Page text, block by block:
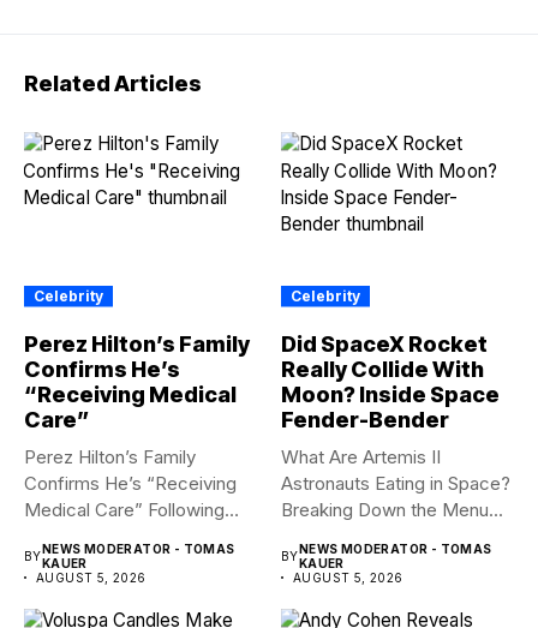
Related Articles
Celebrity
Perez Hilton’s Family
Confirms He’s
“Receiving Medical
Care”
Perez Hilton’s Family
Confirms He’s “Receiving
Medical Care” Following
warning:...
BYNEWS MODERATOR - TOMAS
KAUER
AUGUST 5, 2026
Celebrity
Did SpaceX Rocket
Really Collide With
Moon? Inside Space
Fender-Bender
What Are Artemis II
Astronauts Eating in Space?
Breaking Down the Menu...
BYNEWS MODERATOR - TOMAS
KAUER
AUGUST 5, 2026